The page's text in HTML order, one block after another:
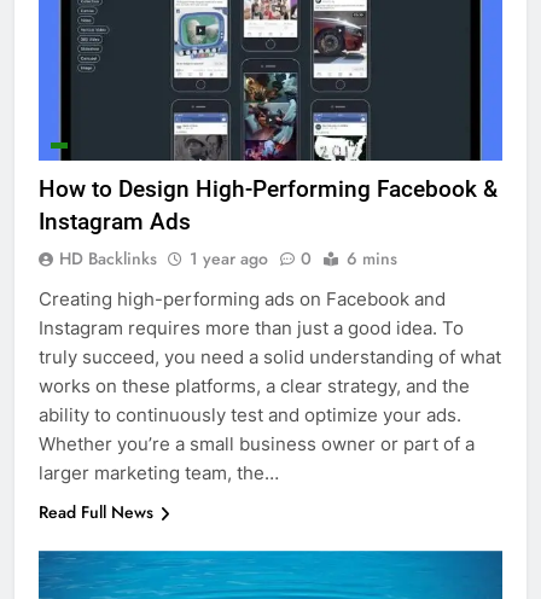
How to Design High-Performing Facebook &
Instagram Ads
HD Backlinks 1 year ago 0 6 mins
Creating high-performing ads on Facebook and
Instagram requires more than just a good idea. To
truly succeed, you need a solid understanding of what
works on these platforms, a clear strategy, and the
ability to continuously test and optimize your ads.
Whether you’re a small business owner or part of a
larger marketing team, the…
Read Full News